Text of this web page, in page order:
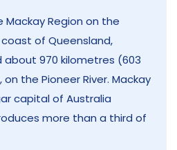
Mackay Region on the
of Queensland,
about 970 kilometres (603
the Pioneer River. Mackay
capital of Australia
more than a third of